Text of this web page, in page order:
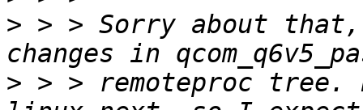
> > > Sorry about
> > > remoteproc